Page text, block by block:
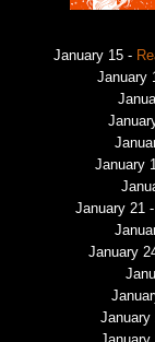
January 15 -
January
January
January 21 -
January
January